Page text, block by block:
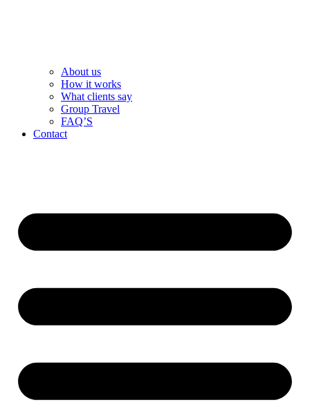
About us
How it works
What clients say
Group Travel
FAQ’S
Contact